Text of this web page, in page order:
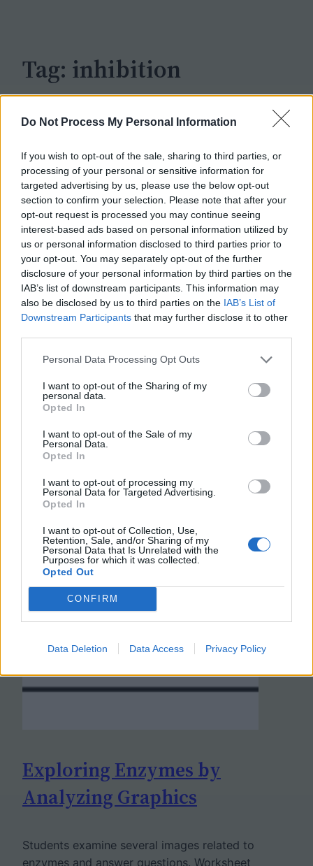
Do Not Process My Personal Information
If you wish to opt-out of the sale, sharing to third parties, or
processing of your personal or sensitive information for
targeted advertising by us, please use the below opt-out
section to confirm your selection. Please note that after your
opt-out request is processed you may continue seeing
interest-based ads based on personal information utilized by
us or personal information disclosed to third parties prior to
your opt-out. You may separately opt-out of the further
disclosure of your personal information by third parties on the
IAB’s list of downstream participants. This information may
also be disclosed by us to third parties on the IAB’s List of
Downstream Participants that may further disclose it to other
Personal Data Processing Opt Outs
I want to opt-out of the Sharing of my
personal data.
Opted In
I want to opt-out of the Sale of my
Personal Data.
Opted In
I want to opt-out of processing my
Personal Data for Targeted Advertising.
Opted In
I want to opt-out of Collection, Use,
Retention, Sale, and/or Sharing of my
Personal Data that Is Unrelated with the
Purposes for which it was collected.
Opted Out
CONFIRM
Data Deletion Data Access Privacy Policy
Tag: inhibition
Exploring Enzymes by
Analyzing Graphics
Students examine several images related to
enzymes and answer questions. Worksheet